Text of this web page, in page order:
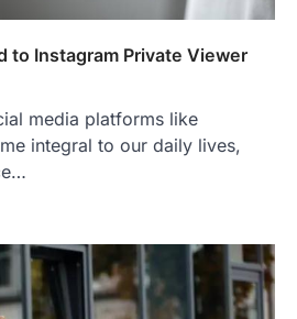
to Instagram Private Viewer
media platforms like
integral to our daily lives,